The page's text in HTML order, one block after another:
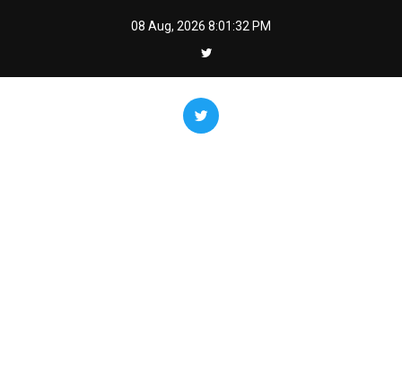
08 Aug, 2026 8:01:33 PM